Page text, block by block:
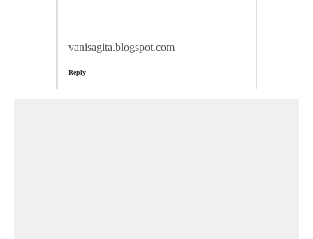
vanisagita.blogspot.com
Reply